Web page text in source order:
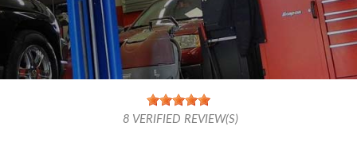
8 VERIFIED REVIEW(S)